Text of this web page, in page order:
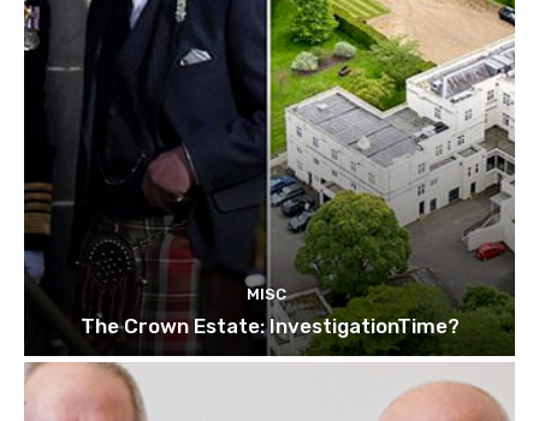
MISC
The Crown Estate: InvestigationTime?